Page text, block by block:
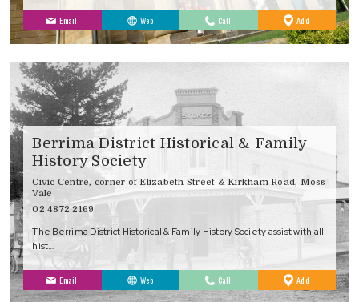
Email Web Call Add
Favourites
Berrima District Historical & Family
History Society
Civic Centre, corner of Elizabeth Street & Kirkham Road, Moss
Vale
02 4872 2169
The Berrima District Historical & Family History Society assist with all
hist…
Email Web Call Add
Favourites